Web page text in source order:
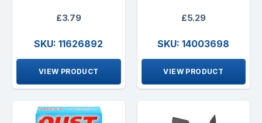
£3.79
SKU: 11626892
VIEW PRODUCT
£5.29
SKU: 14003698
VIEW PRODUCT